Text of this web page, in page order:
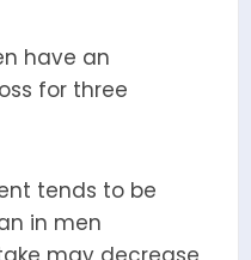
have an
for three
tends to be
in men